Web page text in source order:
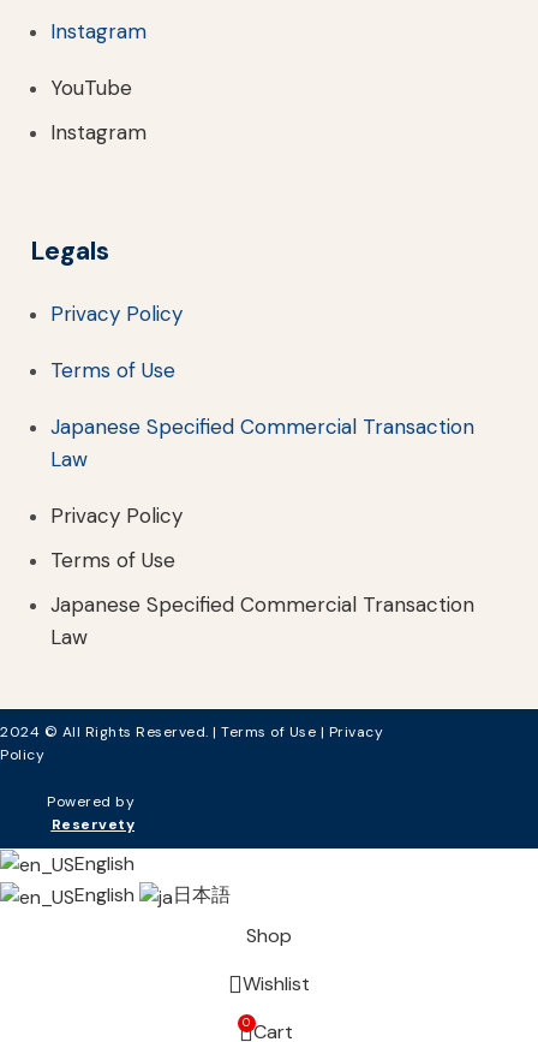
Instagram
YouTube
Instagram
Legals
Privacy Policy
Terms of Use
Japanese Specified Commercial Transaction
Law
Privacy Policy
Terms of Use
Japanese Specified Commercial Transaction
Law
2024 © All Rights Reserved. | Terms of Use | Privacy
Policy
Powered by
Reservety
English
English
日本語
Shop
Wishlist
0 Cart